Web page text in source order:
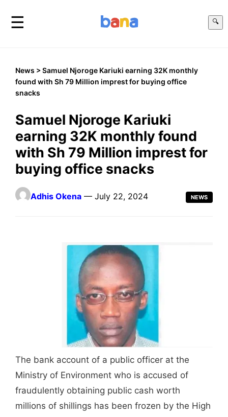
☰ 🔍
News > Samuel Njoroge Kariuki earning 32K monthly
found with Sh 79 Million imprest for buying office
snacks
Samuel Njoroge Kariuki
earning 32K monthly found
with Sh 79 Million imprest for
buying office snacks
Adhis Okena — July 22, 2024 NEWS
The bank account of a public officer at the
Ministry of Environment who is accused of
fraudulently obtaining public cash worth
millions of shillings has been frozen by the High